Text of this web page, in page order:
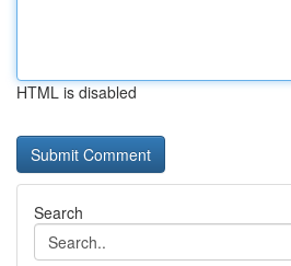
HTML is disabled
Search